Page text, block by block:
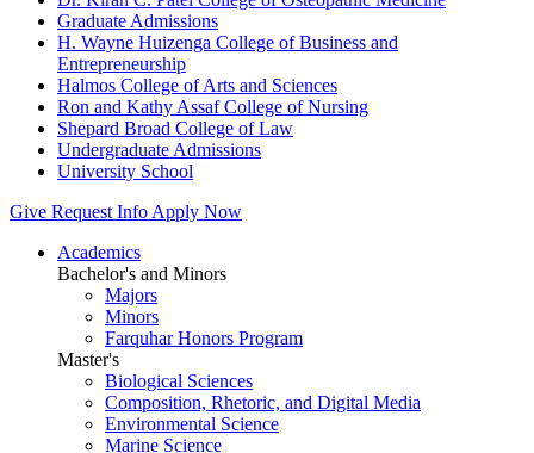
Graduate Admissions
H. Wayne Huizenga College of Business and
Entrepreneurship
Halmos College of Arts and Sciences
Ron and Kathy Assaf College of Nursing
Shepard Broad College of Law
Undergraduate Admissions
University School
Give Request Info Apply Now
Academics
Bachelor's and Minors
Majors
Minors
Farquhar Honors Program
Master's
Biological Sciences
Composition, Rhetoric, and Digital Media
Environmental Science
Marine Science